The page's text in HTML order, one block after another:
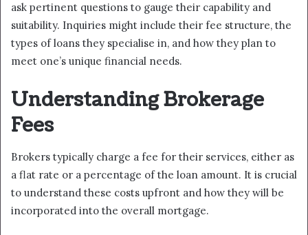
ask pertinent questions to gauge their capability and
suitability. Inquiries might include their fee structure, the
types of loans they specialise in, and how they plan to
meet one’s unique financial needs.
Understanding Brokerage
Fees
Brokers typically charge a fee for their services, either as
a flat rate or a percentage of the loan amount. It is crucial
to understand these costs upfront and how they will be
incorporated into the overall mortgage.